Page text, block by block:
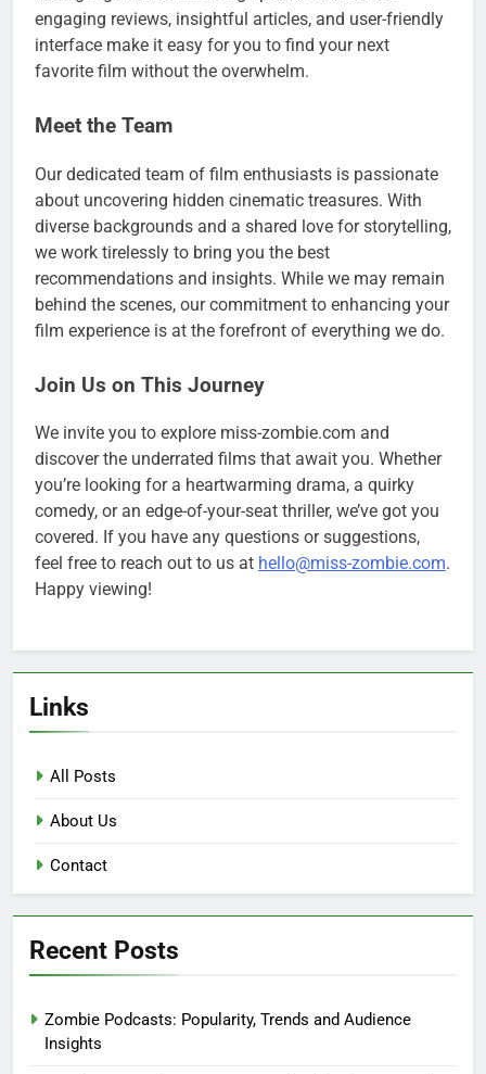
engaging reviews, insightful articles, and user-friendly
interface make it easy for you to find your next
favorite film without the overwhelm.
Meet the Team
Our dedicated team of film enthusiasts is passionate
about uncovering hidden cinematic treasures. With
diverse backgrounds and a shared love for storytelling,
we work tirelessly to bring you the best
recommendations and insights. While we may remain
behind the scenes, our commitment to enhancing your
film experience is at the forefront of everything we do.
Join Us on This Journey
We invite you to explore miss-zombie.com and
discover the underrated films that await you. Whether
you’re looking for a heartwarming drama, a quirky
comedy, or an edge-of-your-seat thriller, we’ve got you
covered. If you have any questions or suggestions,
feel free to reach out to us at hello@miss-zombie.com.
Happy viewing!
Links
All Posts
About Us
Contact
Recent Posts
Zombie Podcasts: Popularity, Trends and Audience
Insights